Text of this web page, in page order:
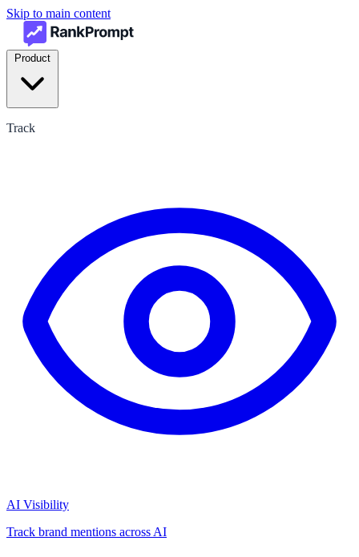
Skip to main content
Track
AI Visibility
Track brand mentions across AI